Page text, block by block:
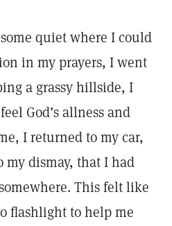
quiet where I could
in my prayers, I went
a grassy hillside, I
God’s allness and
I returned to my car,
my dismay, that I had
This felt like
flashlight to help me